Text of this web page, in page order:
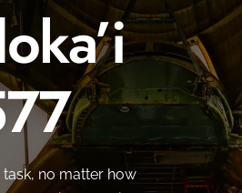
no matter how